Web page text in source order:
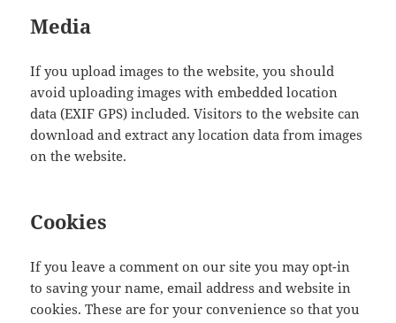
Media
If you upload images to the website, you should
avoid uploading images with embedded location
data (EXIF GPS) included. Visitors to the website can
download and extract any location data from images
on the website.
Cookies
If you leave a comment on our site you may opt-in
to saving your name, email address and website in
cookies. These are for your convenience so that you